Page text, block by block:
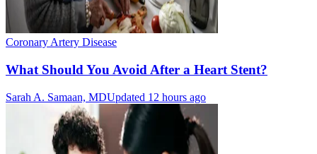
Coronary Artery Disease
What Should You Avoid After a Heart Stent?
Sarah A. Samaan, MDUpdated 12 hours ago